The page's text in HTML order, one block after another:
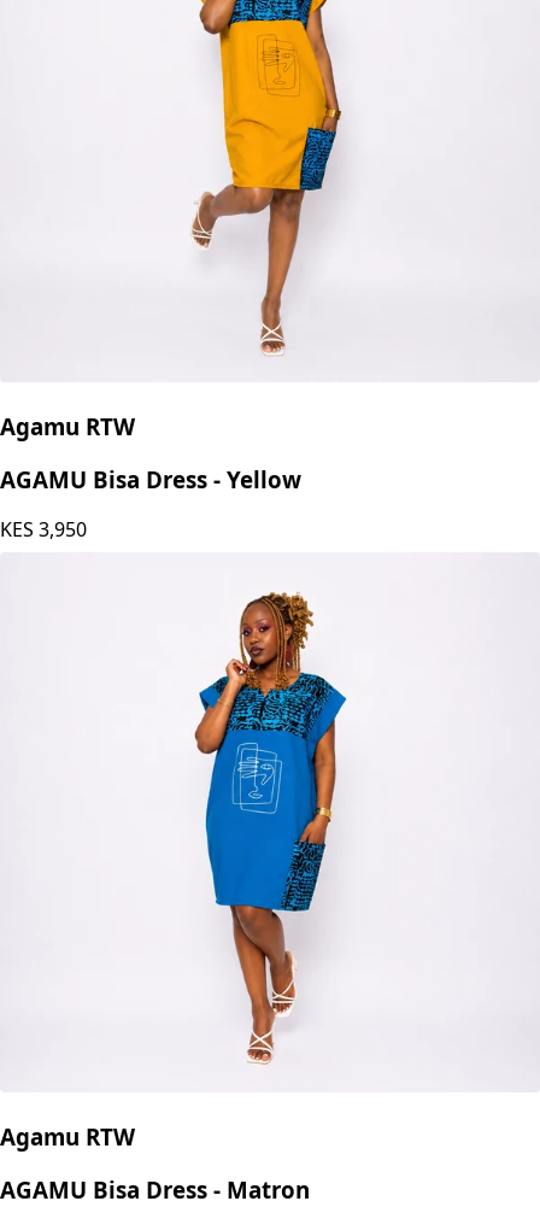
Agamu RTW
AGAMU Bisa Dress - Yellow
KES 3,950
Agamu RTW
AGAMU Bisa Dress - Matron